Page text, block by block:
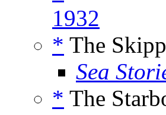
1932
* The
Sea
* The